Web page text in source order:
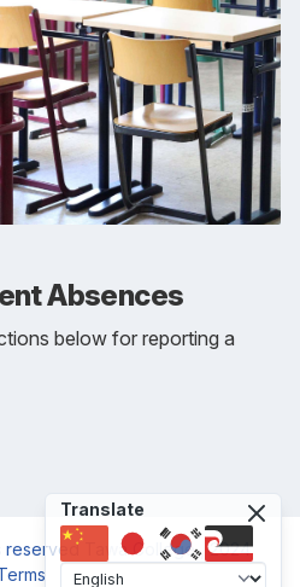
Absences
below for reporting a
reserved Tawa College, 2024
Accessibility
Translate